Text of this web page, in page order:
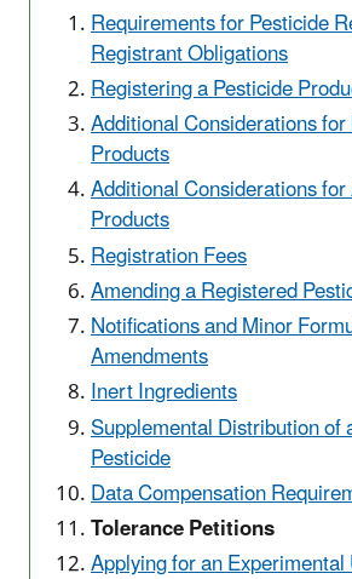
Requirements for Pesticide
Registrant Obligations
Registering a Pesticide
Additional Considerations
Products
Additional Considerations
Products
Registration Fees
Amending a Registered
Notifications and Minor
Amendments
Inert Ingredients
Supplemental Distribution of
Pesticide
Data Compensation
Tolerance Petitions
Applying for an